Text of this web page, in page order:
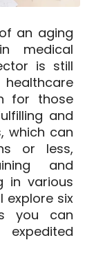
an aging
medical
is still
healthcare
for those
and
which can
or less,
and
in various
explore six
you can